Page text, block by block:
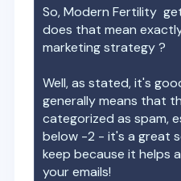
So,Modern Fertility
does that mean
marketing strategy ?
Well, as stated, it's
generally means that
categorized as spam,
below -2 - it's a great
keep because it helps
your emails!